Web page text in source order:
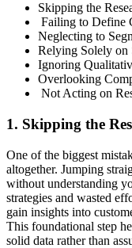
Skipping the
Failing to Define
Neglecting to
Relying Solely on
Ignoring
Overlooking
Not Acting on
1. Skipping the
One of the biggest
altogether. Jumping
without understanding
strategies and wasted
gain insights into
This foundational step
solid data rather than